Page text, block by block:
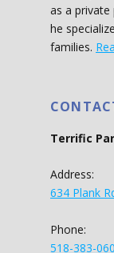
as a private
he
families.
Terrific
Address:
634 Plank
Phone:
518-383-